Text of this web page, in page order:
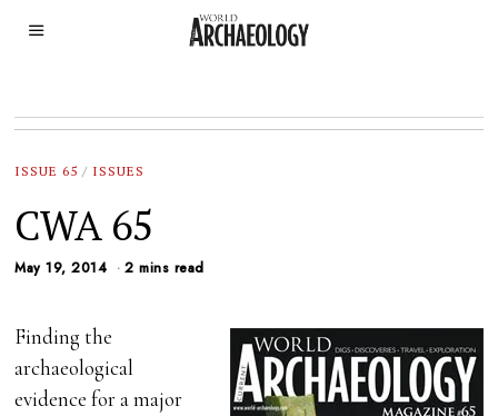
ISSUE 65 / ISSUES
CWA 65
May 19, 2014 2 mins read
Finding the
archaeological
evidence for a major